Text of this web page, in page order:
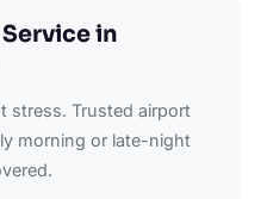
in
stress. Trusted airport
morning or late-night